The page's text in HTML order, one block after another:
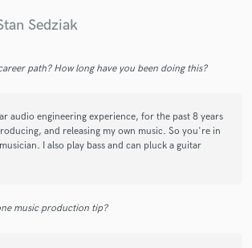
Sedziak
path? How long have you been doing this?
audio engineering experience, for the past 8 years
and releasing my own music. So you're in
I also play bass and can pluck a guitar
music production tip?